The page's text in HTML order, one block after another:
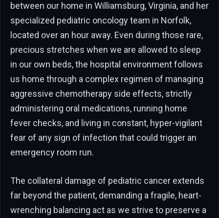
between our home in Williamsburg, Virginia, and her
specialized pediatric oncology team in Norfolk,
located over an hour away. Even during those rare,
precious stretches when we are allowed to sleep
in our own beds, the hospital environment follows
us home through a complex regimen of managing
aggressive chemotherapy side effects, strictly
administering oral medications, running home
fever checks, and living in constant, hyper-vigilant
fear of any sign of infection that could trigger an
emergency room run.
The collateral damage of pediatric cancer extends
far beyond the patient, demanding a fragile, heart-
wrenching balancing act as we strive to preserve a